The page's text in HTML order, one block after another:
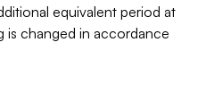
equivalent period at
is changed in accordance